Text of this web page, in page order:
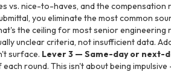
vs. nice-to-haves, and the compensation
you eliminate the most common
the ceiling for most senior engineering
unclear criteria, not insufficient data.
surface. Lever 3 — Same-day or next-
round. This isn't about being